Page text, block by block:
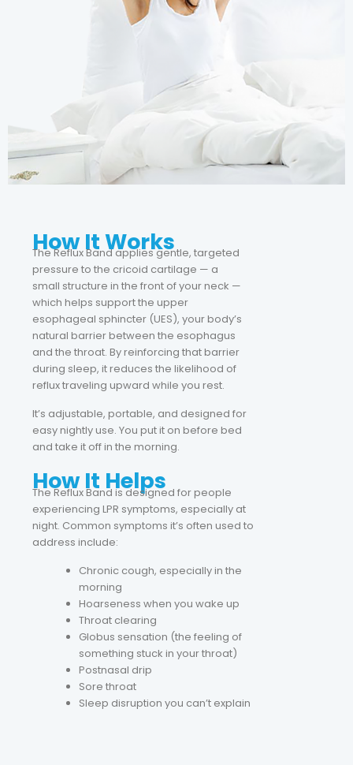
How It Works
The Reflux Band applies gentle, targeted
pressure to the cricoid cartilage — a
small structure in the front of your neck —
which helps support the upper
esophageal sphincter (UES), your body’s
natural barrier between the esophagus
and the throat. By reinforcing that barrier
during sleep, it reduces the likelihood of
reflux traveling upward while you rest.
It’s adjustable, portable, and designed for
easy nightly use. You put it on before bed
and take it off in the morning.
How It Helps
The Reflux Band is designed for people
experiencing LPR symptoms, especially at
night. Common symptoms it’s often used to
address include:
Chronic cough, especially in the
morning
Hoarseness when you wake up
Throat clearing
Globus sensation (the feeling of
something stuck in your throat)
Postnasal drip
Sore throat
Sleep disruption you can’t explain